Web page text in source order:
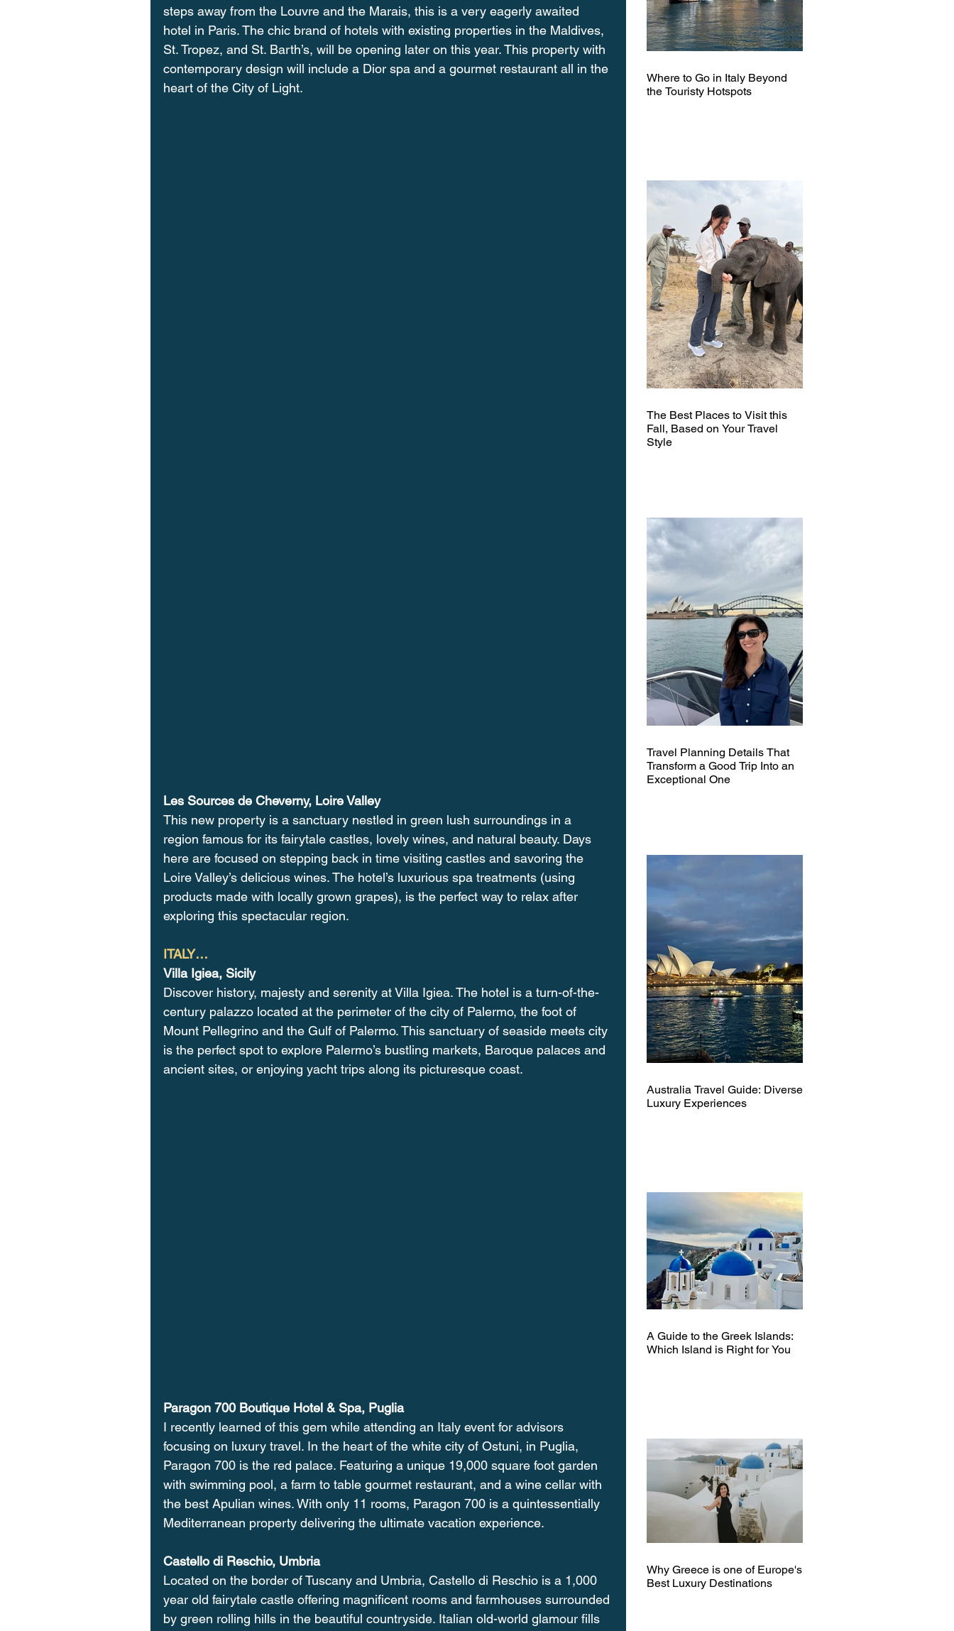
steps away from the Louvre and the Marais, this is a very eagerly awaited
hotel in Paris. The chic brand of hotels with existing properties in the Maldives,
St. Tropez, and St. Barth’s, will be opening later on this year. This property with
contemporary design will include a Dior spa and a gourmet restaurant all in the
heart of the City of Light.
Les Sources de Cheverny, Loire Valley
This new property is a sanctuary nestled in green lush surroundings in a
region famous for its fairytale castles, lovely wines, and natural beauty. Days
here are focused on stepping back in time visiting castles and savoring the
Loire Valley’s delicious wines. The hotel’s luxurious spa treatments (using
products made with locally grown grapes), is the perfect way to relax after
exploring this spectacular region.
ITALY…
Villa Igiea, Sicily
Discover history, majesty and serenity at Villa Igiea. The hotel is a turn-of-the-
century palazzo located at the perimeter of the city of Palermo, the foot of
Mount Pellegrino and the Gulf of Palermo. This sanctuary of seaside meets city
is the perfect spot to explore Palermo’s bustling markets, Baroque palaces and
ancient sites, or enjoying yacht trips along its picturesque coast.
Paragon 700 Boutique Hotel & Spa, Puglia
I recently learned of this gem while attending an Italy event for advisors
focusing on luxury travel. In the heart of the white city of Ostuni, in Puglia,
Paragon 700 is the red palace. Featuring a unique 19,000 square foot garden
with swimming pool, a farm to table gourmet restaurant, and a wine cellar with
the best Apulian wines. With only 11 rooms, Paragon 700 is a quintessentially
Mediterranean property delivering the ultimate vacation experience.
Castello di Reschio, Umbria
Located on the border of Tuscany and Umbria, Castello di Reschio is a 1,000
year old fairytale castle offering magnificent rooms and farmhouses surrounded
by green rolling hills in the beautiful countryside. Italian old-world glamour fills
Where to Go in Italy Beyond
the Touristy Hotspots
The Best Places to Visit this
Fall, Based on Your Travel
Style
Travel Planning Details That
Transform a Good Trip Into an
Exceptional One
Australia Travel Guide: Diverse
Luxury Experiences
A Guide to the Greek Islands:
Which Island is Right for You
Why Greece is one of Europe's
Best Luxury Destinations